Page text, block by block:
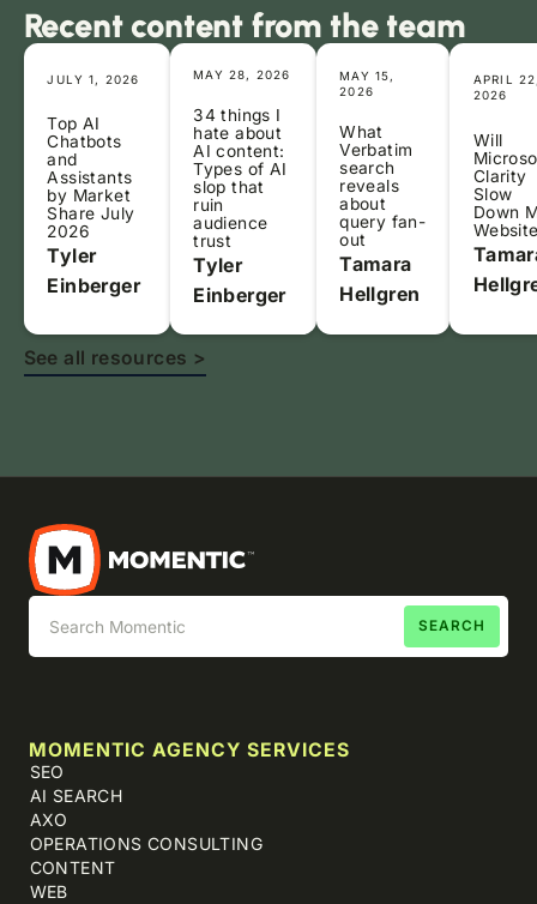
Recent content from the team
JULY 1, 2026
Top AI
Chatbots
and
Assistants
by Market
Share July
2026
Tyler
Einberger
MAY 28, 2026
34 things I
hate about
AI content:
Types of AI
slop that
ruin
audience
trust
Tyler
Einberger
MAY 15,
2026
What
Verbatim
search
reveals
about
query fan-
out
Tamara
Hellgren
APRIL
2026
Will
Clarity
Slow
Down
See all resources >
MOMENTIC AGENCY SERVICES
SEO
AI SEARCH
AXO
OPERATIONS CONSULTING
CONTENT
WEB